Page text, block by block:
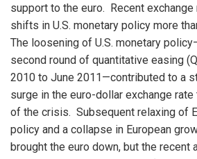
support to the euro. Recent
shifts in U.S. monetary policy more
The loosening of U.S. monetary
second round of quantitative easing
2010 to June 2011—contributed to a
surge in the euro-dollar exchange
of the crisis. Subsequent relaxing of
policy and a collapse in European
brought the euro down, but the recent